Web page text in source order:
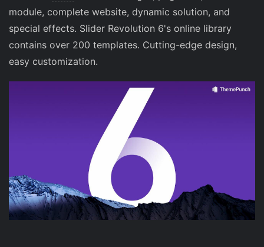
module, complete website, dynamic solution, and
special effects. Slider Revolution 6's online library
contains over 200 templates. Cutting-edge design,
easy customization.